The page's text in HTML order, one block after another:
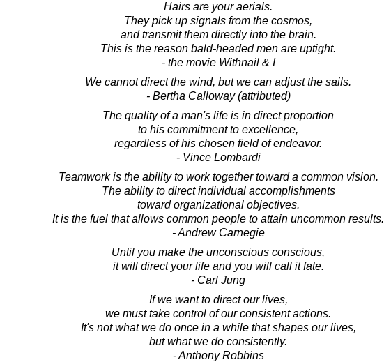
Hairs are your aerials.
They pick up signals from the cosmos,
and transmit them directly into the brain.
This is the reason bald-headed men are uptight.
- the movie Withnail & I
We cannot direct the wind, but we can adjust the sails.
- Bertha Calloway (attributed)
The quality of a man's life is in direct proportion
to his commitment to excellence,
regardless of his chosen field of endeavor.
- Vince Lombardi
Teamwork is the ability to work together toward a common vision.
The ability to direct individual accomplishments
toward organizational objectives.
It is the fuel that allows common people to attain uncommon results.
- Andrew Carnegie
Until you make the unconscious conscious,
it will direct your life and you will call it fate.
- Carl Jung
If we want to direct our lives,
we must take control of our consistent actions.
It's not what we do once in a while that shapes our lives,
but what we do consistently.
- Anthony Robbins